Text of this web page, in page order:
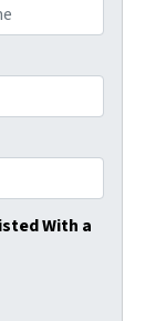
With a